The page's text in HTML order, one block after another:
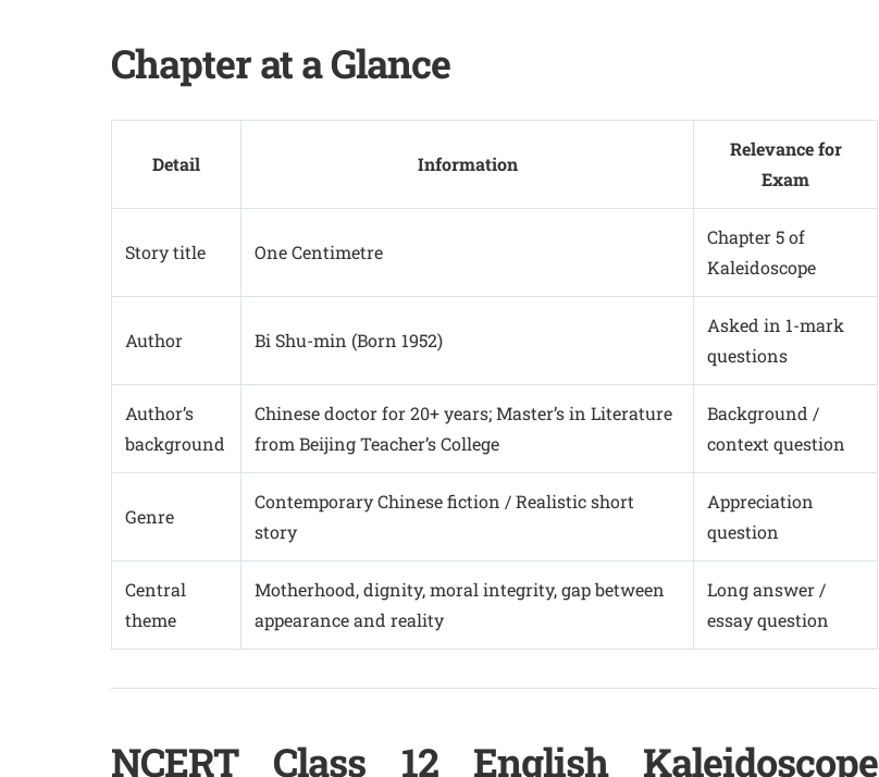
Chapter at a Glance
Detail Information
Relevance for
Exam
Story title One Centimetre
Chapter 5 of
Kaleidoscope
Author Bi Shu-min (Born 1952)
Asked in 1-mark
questions
Author’s
background
Chinese doctor for 20+ years; Master’s in Literature
from Beijing Teacher’s College
Background /
context question
Genre
Contemporary Chinese fiction / Realistic short
story
Appreciation
question
Central
theme
Motherhood, dignity, moral integrity, gap between
appearance and reality
Long answer /
essay question
NCERT Class 12 English Kaleidoscope